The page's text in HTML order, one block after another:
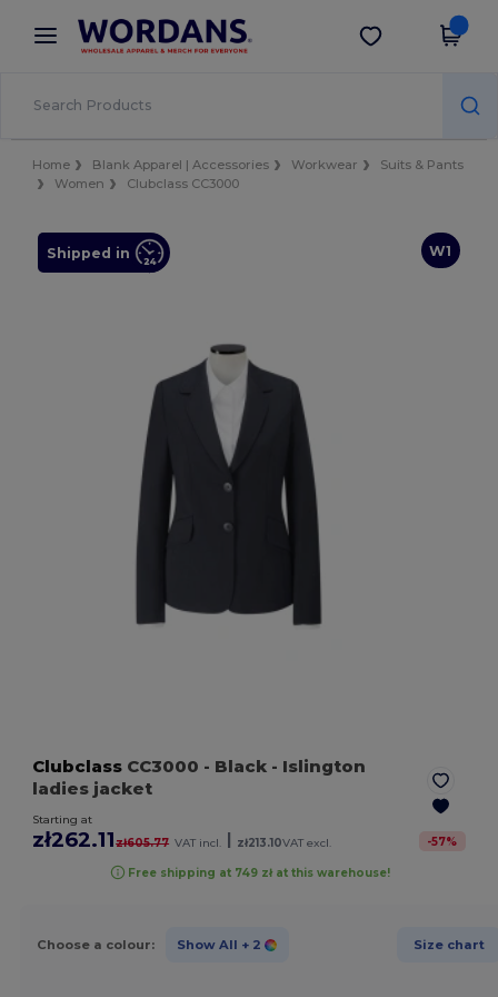
× Wordans App
Better prices on app!
Get the app
Home Blank Apparel | Accessories Workwear
Suits & Pants
Women
Clubclass CC3000
W1
Shipped in
Clubclass CC3000 - Black - Islington
ladies jacket
Starting at
zł262.11zł605.77 VAT incl. zł213.10VAT excl. -57%
Free shipping at 749 zł at this warehouse!
Choose a colour: Show All + 2 Size chart